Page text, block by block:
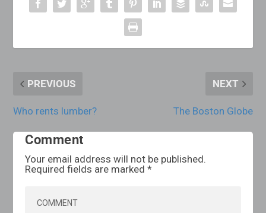
PREVIOUS
Who rents lumber?
NEXT
The Boston Globe
Comment
Your email address will not be published.
Required fields are marked*